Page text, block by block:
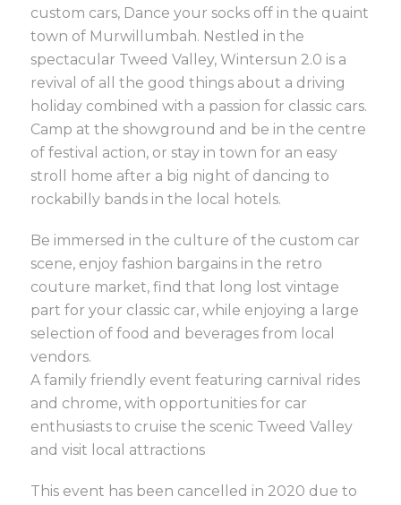
custom cars, Dance your socks off in the quaint
town of Murwillumbah. Nestled in the
spectacular Tweed Valley, Wintersun 2.0 is a
revival of all the good things about a driving
holiday combined with a passion for classic cars.
Camp at the showground and be in the centre
of festival action, or stay in town for an easy
stroll home after a big night of dancing to
rockabilly bands in the local hotels.
Be immersed in the culture of the custom car
scene, enjoy fashion bargains in the retro
couture market, find that long lost vintage
part for your classic car, while enjoying a large
selection of food and beverages from local
vendors.
A family friendly event featuring carnival rides
and chrome, with opportunities for car
enthusiasts to cruise the scenic Tweed Valley
and visit local attractions
This event has been cancelled in 2020 due to